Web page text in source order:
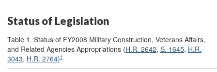
Status of Legislation
Table 1. Status of FY2008 Military Construction, Veterans Affairs,
and Related Agencies Appropriations (H.R. 2642, S. 1645, H.R.
3043, H.R. 2764)1